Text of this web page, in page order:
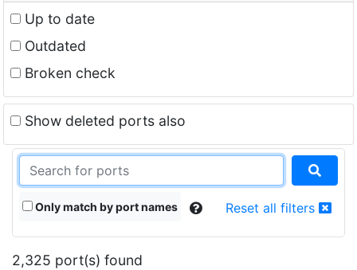
Up to date
Outdated
Broken check
Show deleted ports also
Only match by port names Reset all filters
2,325 port(s) found